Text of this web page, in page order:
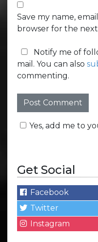
Save my name,
browser for the
Notify me of
mail. You can also
commenting.
Yes, add me to
Get Social
Facebook
Twitter
Instagram